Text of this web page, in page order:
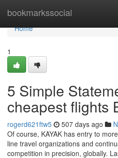
bookmarkssocial
Home
Home
1
5 Simple
cheapest flights
rogerd621ftw5 507 days ago
Of course, KAYAK has entry to
line travel organizations and
competition in precision, globally.